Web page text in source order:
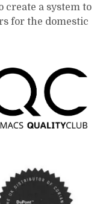
create a system to
for the domestic